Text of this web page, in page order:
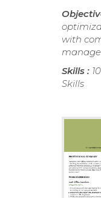
with
Skills :
Skills